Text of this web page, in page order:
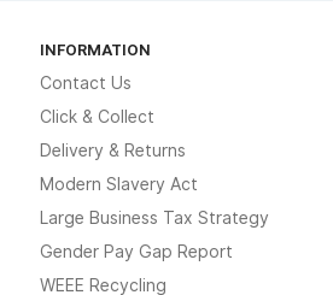
INFORMATION
Contact Us
Click & Collect
Delivery & Returns
Modern Slavery Act
Large Business Tax Strategy
Gender Pay Gap Report
WEEE Recycling